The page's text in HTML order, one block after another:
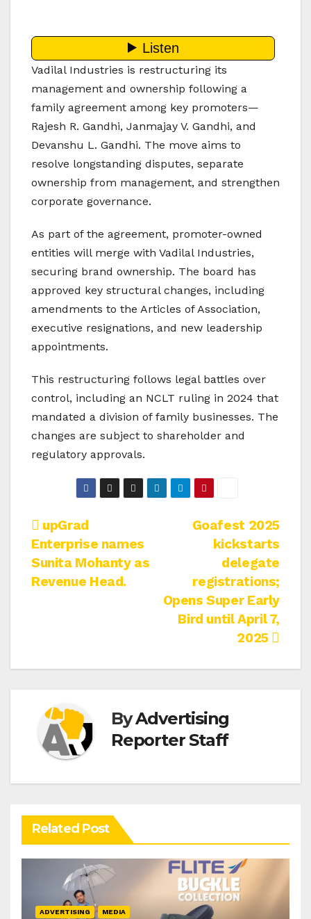
Vadilal Industries is restructuring its
management and ownership following a
family agreement among key promoters—
Rajesh R. Gandhi, Janmajay V. Gandhi, and
Devanshu L. Gandhi. The move aims to
resolve longstanding disputes, separate
ownership from management, and strengthen
corporate governance.
As part of the agreement, promoter-owned
entities will merge with Vadilal Industries,
securing brand ownership. The board has
approved key structural changes, including
amendments to the Articles of Association,
executive resignations, and new leadership
appointments.
This restructuring follows legal battles over
control, including an NCLT ruling in 2024 that
mandated a division of family businesses. The
changes are subject to shareholder and
regulatory approvals.
Post
navigation
Goafest 2025
kickstarts
delegate
registrations;
Opens Super Early
Bird until April 7,
2025
upGrad
Enterprise names
Sunita Mohanty as
Revenue Head.
ByAdvertising
Reporter Staff
Related Post
ADVERTISING MEDIA